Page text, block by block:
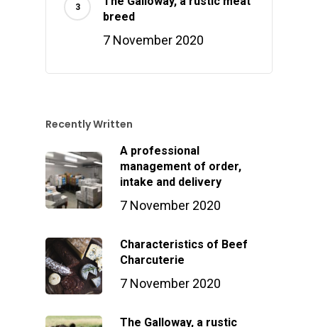
breed
7 November 2020
Recently Written
A professional
management of order,
intake and delivery
7 November 2020
Characteristics of Beef
Charcuterie
7 November 2020
The Galloway, a rustic